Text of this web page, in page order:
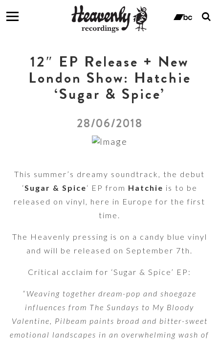
12″ EP Release + New
London Show: Hatchie
‘Sugar & Spice’
28/06/2018
This summer’s dreamy soundtrack, the debut
‘Sugar & Spice‘ EP from Hatchie is to be
released on vinyl, here in Europe for the first
time.
The Heavenly pressing is on a candy blue vinyl
and will be released on September 7th.
Critical acclaim for ‘Sugar & Spice’ EP:
“Weaving together dream-pop and shoegaze
influences from The Sundays to My Bloody
Valentine, Pilbeam paints broad and bitter-sweet
emotional landscapes in an overwhelming wash of